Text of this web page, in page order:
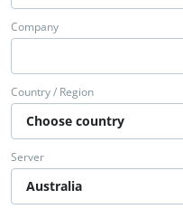
Company
Country / Region
Server